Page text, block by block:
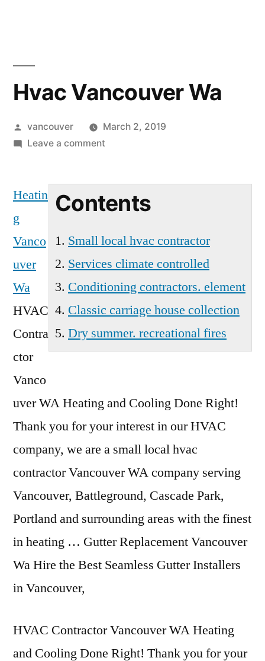
Hvac Vancouver Wa
Posted
by
vancouver
March 2, 2019
Leave a commenton
Contents
Small local hvac contractor
Services climate controlled
Conditioning contractors. element
Classic carriage house collection
Dry summer. recreational fires
Heatin
g
Vanco
uver
Wa
HVAC
Contra
ctor
Vanco
uver WA Heating and Cooling Done Right!
Thank you for your interest in our HVAC
company, we are a small local hvac
contractorVancouver WA company serving
Vancouver, Battleground, Cascade Park,
Portland and surrounding areas with the finest
in heating … Gutter Replacement Vancouver
Wa Hire the Best Seamless Gutter Installers
in Vancouver,
HVAC Contractor Vancouver WA Heating
and Cooling Done Right! Thank you for your